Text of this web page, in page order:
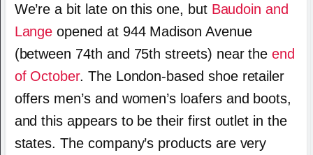
We’re a bit late on this one, but Baudoin and
Lange opened at 944 Madison Avenue
(between 74th and 75th streets) near theend
of October. The London-based shoe retailer
offers men’s and women’s loafers and boots,
and this appears to be their first outlet in the
states. The company’s products are very